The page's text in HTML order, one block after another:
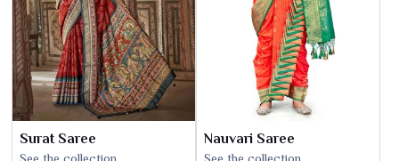
Surat Saree Nauvari Saree